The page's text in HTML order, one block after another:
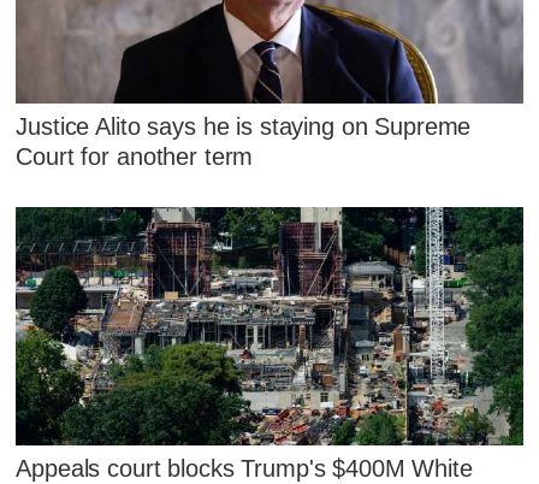
Justice Alito says he is staying on Supreme
Court for another term
Appeals court blocks Trump's $400M White